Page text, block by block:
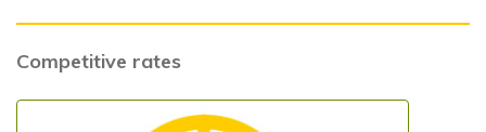
Competitive rates